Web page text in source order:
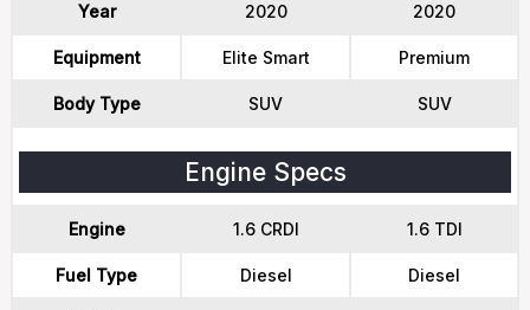
Year 2020 2020
Equipment Elite Smart Premium
Body Type SUV SUV
Engine Specs
Engine 1.6 CRDI 1.6 TDI
Fuel Type Diesel Diesel